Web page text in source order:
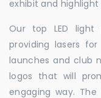
exhibit and highlight
Our top LED
providing lasers
launches and club
logos that will
engaging way.